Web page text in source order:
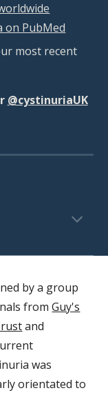
on PubMed
most recent
@cystinuriaUK
by a group
fromGuy's
and
was
orientated to